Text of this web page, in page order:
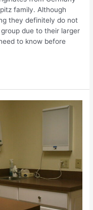
family. Although
they definitely do not
due to their larger
to know before